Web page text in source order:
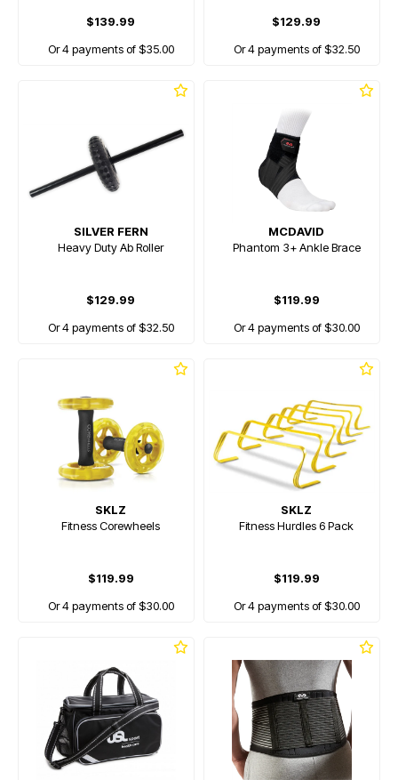
$139.99
Or 4 payments of $35.00
$129.99
Or 4 payments of $32.50
SILVER FERN
Heavy Duty Ab Roller
$129.99
Or 4 payments of $32.50
MCDAVID
Phantom 3+ Ankle Brace
$119.99
Or 4 payments of $30.00
SKLZ
Fitness Corewheels
$119.99
Or 4 payments of $30.00
SKLZ
Fitness Hurdles 6 Pack
$119.99
Or 4 payments of $30.00